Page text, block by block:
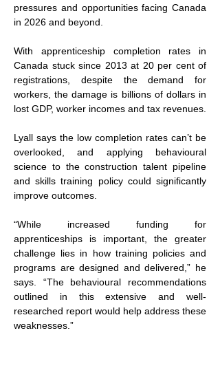
pressures and opportunities facing Canada
in 2026 and beyond.
With apprenticeship completion rates in
Canada stuck since 2013 at 20 per cent of
registrations, despite the demand for
workers, the damage is billions of dollars in
lost GDP, worker incomes and tax revenues.
Lyall says the low completion rates can’t be
overlooked, and applying behavioural
science to the construction talent pipeline
and skills training policy could significantly
improve outcomes.
“While increased funding for
apprenticeships is important, the greater
challenge lies in how training policies and
programs are designed and delivered,” he
says. “The behavioural recommendations
outlined in this extensive and well-
researched report would help address these
weaknesses.”